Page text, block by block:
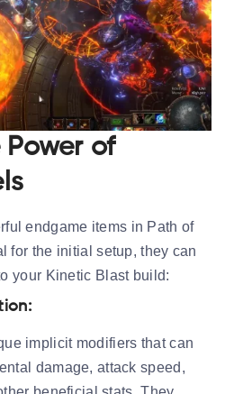
of
endgame items in Path of
for the initial setup, they can
your Kinetic Blast build:
implicit modifiers that can
damage, attack speed,